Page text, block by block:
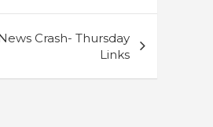
Crash- Thursday
Links